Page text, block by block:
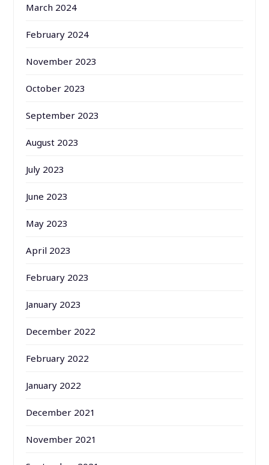
March 2024
February 2024
November 2023
October 2023
September 2023
August 2023
July 2023
June 2023
May 2023
April 2023
February 2023
January 2023
December 2022
February 2022
January 2022
December 2021
November 2021